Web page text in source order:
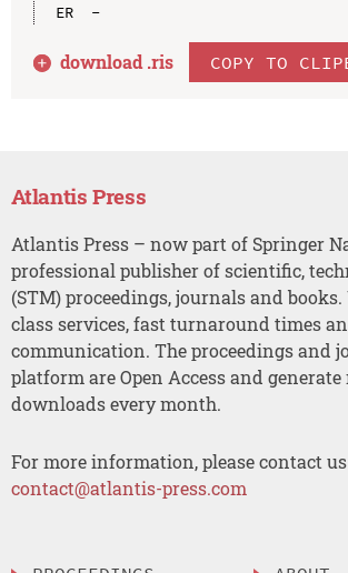
ER  -
download .ris COPY TO
Atlantis Press
Atlantis Press – now part of Springer
professional publisher of scientific,
(STM) proceedings, journals and
class services, fast turnaround times
communication. The proceedings and
platform are Open Access and
downloads every month.
For more information, please contact
contact@atlantis-press.com